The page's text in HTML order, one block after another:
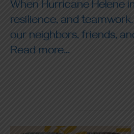
When Hurricane Helene
resilience, and
our neighbors, friends,
Read more...